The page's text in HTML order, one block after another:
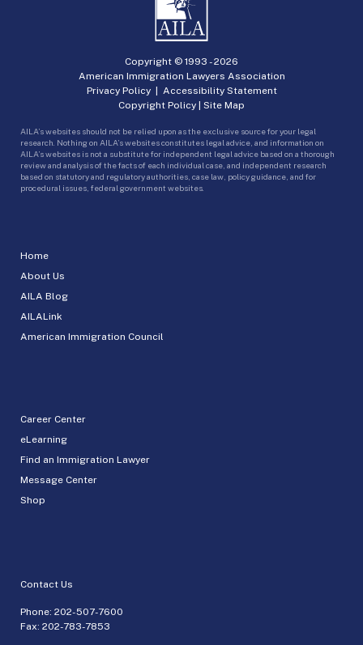
Home
About Us
AILA Blog
AILALink
American Immigration Council
Career Center
eLearning
Find an Immigration Lawyer
Message Center
Shop
Contact Us
Phone: 202-507-7600
Fax: 202-783-7853
Copyright © 1993 -2026
American Immigration Lawyers Association
Privacy Policy| Accessibility Statement
Copyright Policy | Site Map
AILA’s websites should not be relied upon as the exclusive source for your legal
research. Nothing on AILA’s websites constitutes legal advice, and information on
AILA’s websites is not a substitute for independent legal advice based on a thorough
review and analysis of the facts of each individual case, and independent research
based on statutory and regulatory authorities, case law, policy guidance, and for
procedural issues, federal government websites.